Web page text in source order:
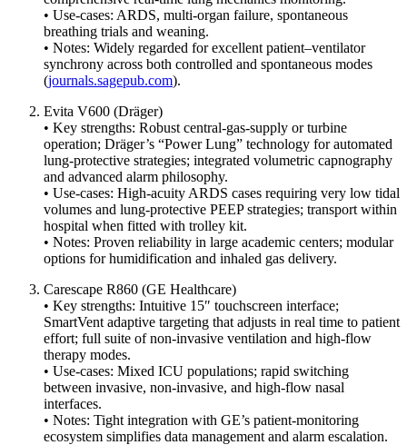
• Use-cases: ARDS, multi-organ failure, spontaneous
breathing trials and weaning.
• Notes: Widely regarded for excellent patient–ventilator
synchrony across both controlled and spontaneous modes
(journals.sagepub.com).
Evita V600 (Dräger)
• Key strengths: Robust central-gas-supply or turbine
operation; Dräger’s “Power Lung” technology for automated
lung‐protective strategies; integrated volumetric capnography
and advanced alarm philosophy.
• Use-cases: High-acuity ARDS cases requiring very low tidal
volumes and lung-protective PEEP strategies; transport within
hospital when fitted with trolley kit.
• Notes: Proven reliability in large academic centers; modular
options for humidification and inhaled gas delivery.
Carescape R860 (GE Healthcare)
• Key strengths: Intuitive 15″ touchscreen interface;
SmartVent adaptive targeting that adjusts in real time to patient
effort; full suite of non-invasive ventilation and high-flow
therapy modes.
• Use-cases: Mixed ICU populations; rapid switching
between invasive, non-invasive, and high-flow nasal
interfaces.
• Notes: Tight integration with GE’s patient-monitoring
ecosystem simplifies data management and alarm escalation.